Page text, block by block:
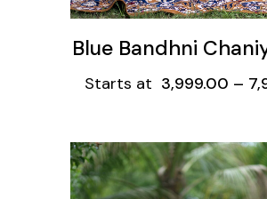
Blue Bandhni
Starts at 3,999.00 –